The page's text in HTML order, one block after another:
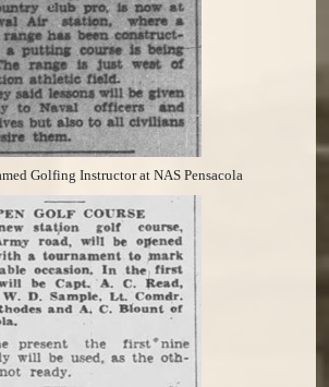
Golfing Instructor at NAS Pensacola